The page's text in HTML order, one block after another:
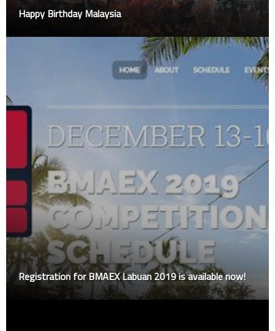
Happy Birthday Malaysia
Registration for BMAEX Labuan 2019 is available now!